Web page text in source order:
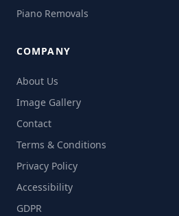
Piano Removals
COMPANY
About Us
Image Gallery
Contact
Terms & Conditions
Privacy Policy
Accessibility
GDPR